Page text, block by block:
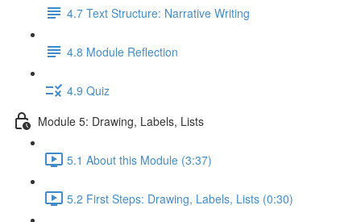
4.7 Text Structure: Narrative Writing
4.8 Module Reflection
4.9 Quiz
Module 5: Drawing, Labels, Lists
5.1 About this Module (3:37)
5.2 First Steps: Drawing, Labels, Lists (0:30)